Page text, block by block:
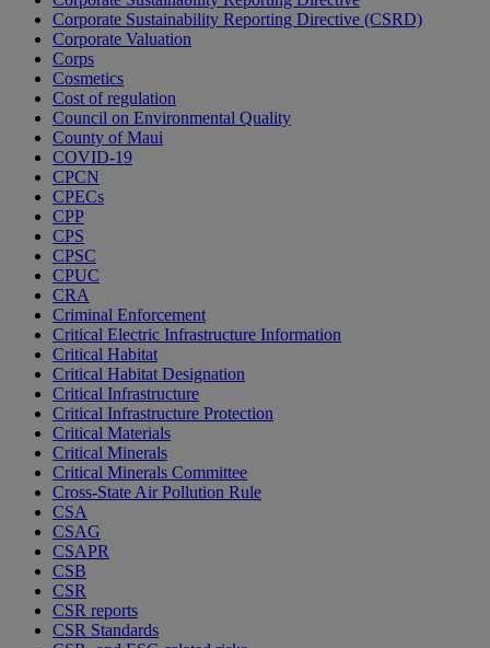
Corporate Sustainability Reporting Directive (CSRD)
Corporate Valuation
Corps
Cosmetics
Cost of regulation
Council on Environmental Quality
County of Maui
COVID-19
CPCN
CPECs
CPP
CPS
CPSC
CPUC
CRA
Criminal Enforcement
Critical Electric Infrastructure Information
Critical Habitat
Critical Habitat Designation
Critical Infrastructure
Critical Infrastructure Protection
Critical Materials
Critical Minerals
Critical Minerals Committee
Cross-State Air Pollution Rule
CSA
CSAG
CSAPR
CSB
CSR
CSR reports
CSR Standards